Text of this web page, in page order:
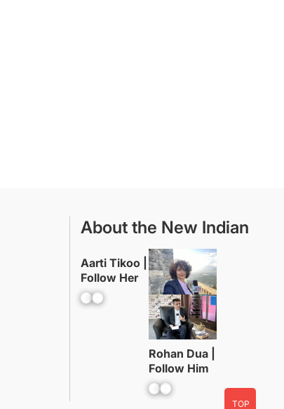
About the New Indian
Aarti Tikoo |
Follow Her
Facebook YouTube
Rohan Dua |
Follow Him
Facebook YouTube
TOP